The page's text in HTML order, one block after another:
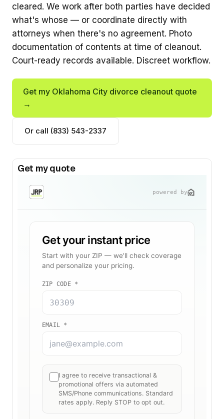
cleared. We work after both parties have decided
what's whose — or coordinate directly with
attorneys when there's no agreement. Photo
documentation of contents at time of cleanout.
Court-ready records available. Discreet workflow.
Get my Oklahoma City divorce cleanout quote
→
Or call (833) 543-2337
Get my quote